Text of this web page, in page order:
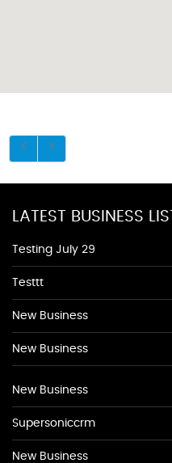
LATEST BUSINESS
Testing July 29
Testtt
New Business
New Business
New Business
Supersoniccrm
New Business